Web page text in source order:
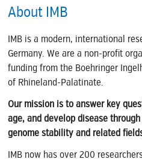
About IMB
IMB is a modern, international
Germany. We are a non-profit
funding from the Boehringer
of Rhineland-Palatinate.
Our mission is to answer key
age, and develop disease
genome stability and related
IMB now has over 200